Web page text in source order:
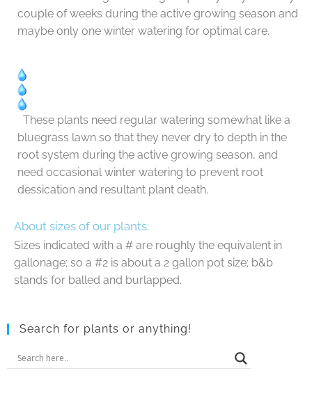
couple of weeks during the active growing season and
maybe only one winter watering for optimal care.
These plants need regular watering somewhat like a
bluegrass lawn so that they never dry to depth in the
root system during the active growing season, and
need occasional winter watering to prevent root
dessication and resultant plant death.
About sizes of our plants:
Sizes indicated with a # are roughly the equivalent in
gallonage; so a #2 is about a 2 gallon pot size; b&b
stands for balled and burlapped.
Search for plants or anything!